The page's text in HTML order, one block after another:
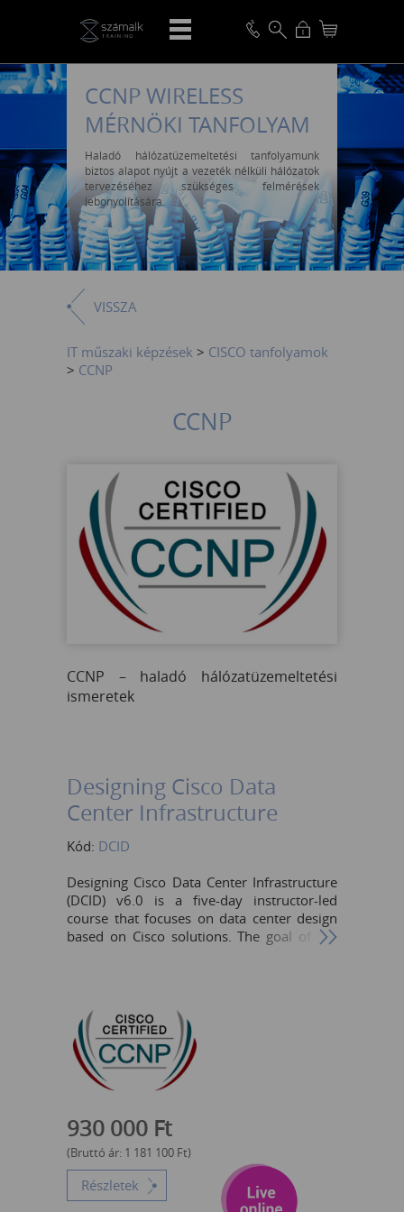
CCNP WIRELESS
MÉRNÖKI TANFOLYAM
Haladó hálózatüzemeltetési tanfolyamunk
biztos alapot nyújt a vezeték nélküli hálózatok
tervezéséhez szükséges felmérések
lebonyolítására.
VISSZA
IT műszaki képzések > CISCO tanfolyamok
> CCNP
CCNP
CCNP – haladó hálózatüzemeltetési
ismeretek
930 000 Ft
(Bruttó ár: 1 181 100 Ft)
Részletek
Designing Cisco Data
Center Infrastructure
Kód: DCID
Designing Cisco Data Center Infrastructure
(DCID) v6.0 is a five-day instructor-led
course that focuses on data center design
based on Cisco solutions. The goal of the
includes theoretical content, as well as
design-oriented case studies that are in the
form of activities. The course is designed to
help students prepare for Cisco CCNP®
Data Center certification and for
Network Designer Network Administrator
Network Engineer Systems Engineer
Consulting Systems Engineer Technical
Solutions Architect
Cisco Integrators/Partners The learner is
expected to have the following skills and